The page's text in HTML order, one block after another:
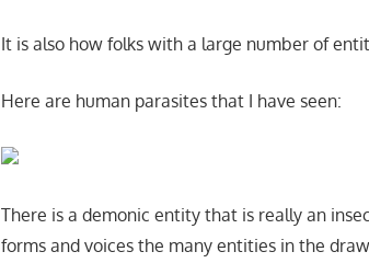
It is also how folks with a large number of
Here are human parasites that I have seen:
There is a demonic entity that is really an
forms and voices the many entities in the